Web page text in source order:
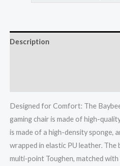
Description
Designed for Comfort: The
gaming chair is made of high-
is made of a high-density sponge,
wrapped in elastic PU leather.
multi-point Toughen, matched